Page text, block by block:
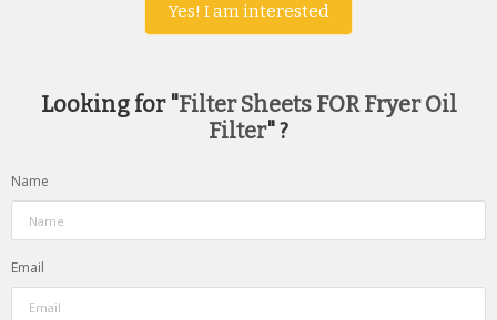
Yes! I am interested
Looking for "Filter Sheets FOR Fryer Oil
Filter" ?
Name
Email